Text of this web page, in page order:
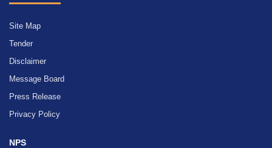
Site Map
Tender
Disclaimer
Message Board
Press Release
Privacy Policy
NPS